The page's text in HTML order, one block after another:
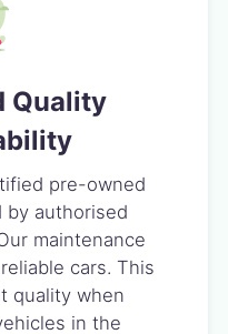
Quality
pre-owned
by authorised
maintenance
cars. This
quality when
in the